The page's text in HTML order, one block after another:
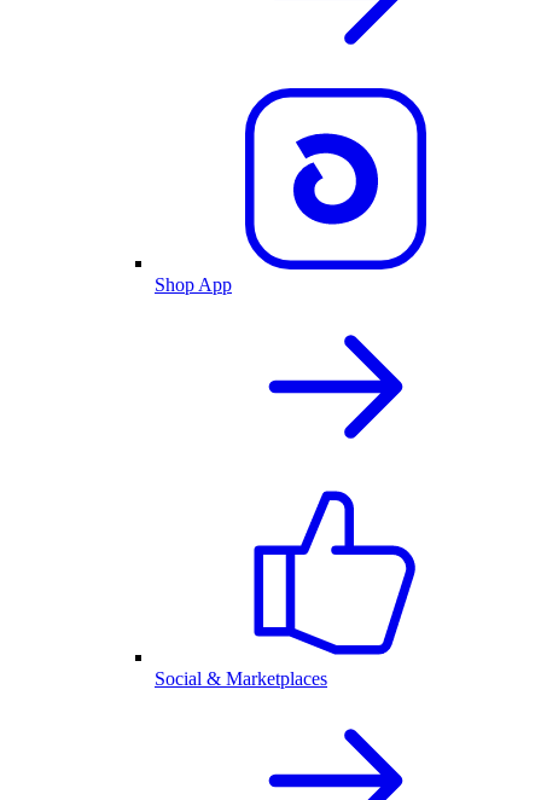
Shop App
Social & Marketplaces